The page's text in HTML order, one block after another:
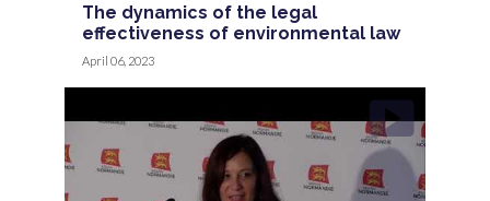
The dynamics of the legal
effectiveness of environmental law
April 06, 2023